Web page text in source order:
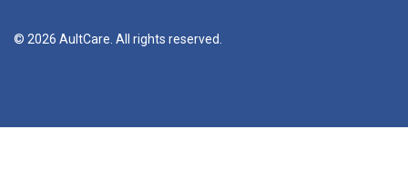
© 2026 AultCare. All rights reserved.